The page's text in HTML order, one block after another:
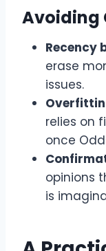
Avoiding
Recency
erase
issues.
relies on
once
opinions
is